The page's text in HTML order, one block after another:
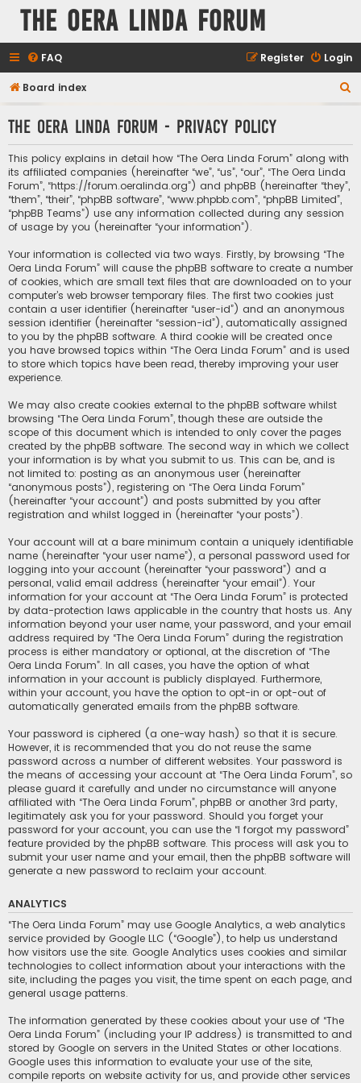
The Oera Linda Forum
FAQ Login
Register
Board index
r
The Oera Linda Forum - Privacy policy
This policy explains in detail how “The Oera Linda Forum” along with
its affiliated companies (hereinafter “we”, “us”, “our”, “The Oera Linda
Forum”, “https://forum.oeralinda.org”) and phpBB (hereinafter “they”,
“them”, “their”, “phpBB software”, “www.phpbb.com”, “phpBB Limited”,
“phpBB Teams”) use any information collected during any session
of usage by you (hereinafter “your information”).
Your information is collected via two ways. Firstly, by browsing “The
Oera Linda Forum” will cause the phpBB software to create a number
of cookies, which are small text files that are downloaded on to your
computer’s web browser temporary files. The first two cookies just
contain a user identifier (hereinafter “user-id”) and an anonymous
session identifier (hereinafter “session-id”), automatically assigned
to you by the phpBB software. A third cookie will be created once
you have browsed topics within “The Oera Linda Forum” and is used
to store which topics have been read, thereby improving your user
experience.
We may also create cookies external to the phpBB software whilst
browsing “The Oera Linda Forum”, though these are outside the
scope of this document which is intended to only cover the pages
created by the phpBB software. The second way in which we collect
your information is by what you submit to us. This can be, and is
not limited to: posting as an anonymous user (hereinafter
“anonymous posts”), registering on “The Oera Linda Forum”
(hereinafter “your account”) and posts submitted by you after
registration and whilst logged in (hereinafter “your posts”).
Your account will at a bare minimum contain a uniquely identifiable
name (hereinafter “your user name”), a personal password used for
logging into your account (hereinafter “your password”) and a
personal, valid email address (hereinafter “your email”). Your
information for your account at “The Oera Linda Forum” is protected
by data-protection laws applicable in the country that hosts us. Any
information beyond your user name, your password, and your email
address required by “The Oera Linda Forum” during the registration
process is either mandatory or optional, at the discretion of “The
Oera Linda Forum”. In all cases, you have the option of what
information in your account is publicly displayed. Furthermore,
within your account, you have the option to opt-in or opt-out of
automatically generated emails from the phpBB software.
Your password is ciphered (a one-way hash) so that it is secure.
However, it is recommended that you do not reuse the same
password across a number of different websites. Your password is
the means of accessing your account at “The Oera Linda Forum”, so
please guard it carefully and under no circumstance will anyone
affiliated with “The Oera Linda Forum”, phpBB or another 3rd party,
legitimately ask you for your password. Should you forget your
password for your account, you can use the “I forgot my password”
feature provided by the phpBB software. This process will ask you to
submit your user name and your email, then the phpBB software will
generate a new password to reclaim your account.
ANALYTICS
“The Oera Linda Forum” may use Google Analytics, a web analytics
service provided by Google LLC (“Google”), to help us understand
how visitors use the site. Google Analytics uses cookies and similar
technologies to collect information about your interactions with the
site, including the pages you visit, the time spent on each page, and
general usage patterns.
The information generated by these cookies about your use of “The
Oera Linda Forum” (including your IP address) is transmitted to and
stored by Google on servers in the United States or other locations.
Google uses this information to evaluate your use of the site,
compile reports on website activity for us, and provide other services